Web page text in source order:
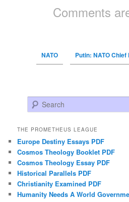
Comments
NATO Putin: NATO
Search
THE PROMETHEUS LEAGUE
Europe Destiny Essays PDF
Cosmos Theology Booklet PDF
Cosmos Theology Essay PDF
Historical Parallels PDF
Christianity Examined PDF
Humanity Needs A World